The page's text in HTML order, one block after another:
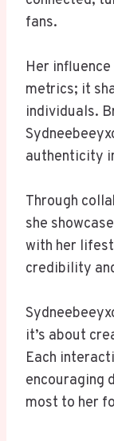
fans.
Her
metrics; it
individuals.
authenticity
Through
she
with her
credibility
it’s about
Each
encouraging
most to her